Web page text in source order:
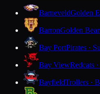
BarneveldGolden
BarronGolden
Bay PortPirates ·
Bay ViewRedcats
BayfieldTrollers ·